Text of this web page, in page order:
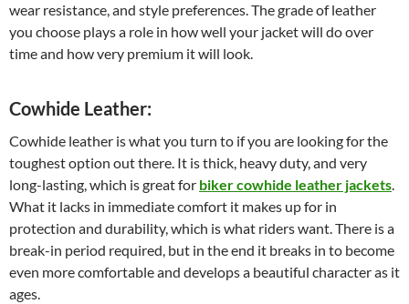
wear resistance, and style preferences. The grade of leather
you choose plays a role in how well your jacket will do over
time and how very premium it will look.
Cowhide Leather:
Cowhide leather is what you turn to if you are looking for the
toughest option out there. It is thick, heavy duty, and very
long-lasting, which is great for biker cowhide leather jackets.
What it lacks in immediate comfort it makes up for in
protection and durability, which is what riders want. There is a
break-in period required, but in the end it breaks in to become
even more comfortable and develops a beautiful character as it
ages.